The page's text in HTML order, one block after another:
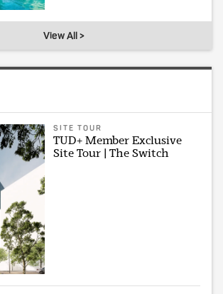
View All >
SITE TOUR
TUD+ Member Exclusive
Site Tour | The Switch